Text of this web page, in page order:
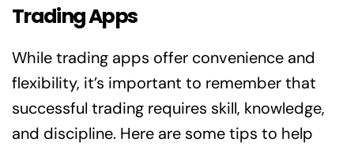
Trading Apps
While trading apps offer convenience and
flexibility, it’s important to remember that
successful trading requires skill, knowledge,
and discipline. Here are some tips to help